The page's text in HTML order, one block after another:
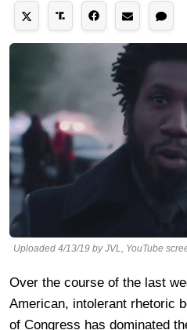
Uploaded 4/13/19 by JVL, YouTube
Over the course of the last
American, intolerant rhetoric
of Congress has dominated